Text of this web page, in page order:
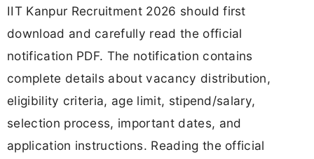
IIT Kanpur Recruitment 2026 should first
download and carefully read the official
notification PDF. The notification contains
complete details about vacancy distribution,
eligibility criteria, age limit, stipend/salary,
selection process, important dates, and
application instructions. Reading the official